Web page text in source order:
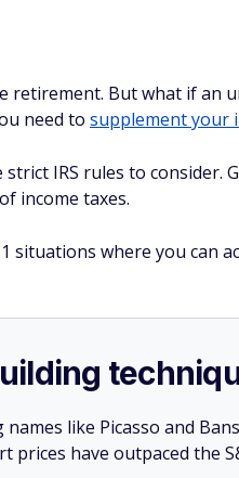
retirement. But what if an
need to supplement your
IRS rules to consider.
income taxes.
situations where you can
like Picasso and
have outpaced the